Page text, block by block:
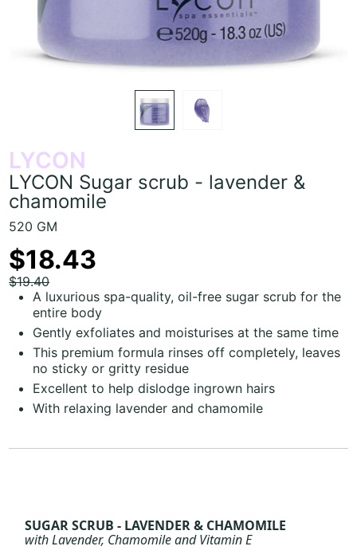
LYCON
LYCON Sugar scrub - lavender &
chamomile
520 GM
$18.43
$19.40
A luxurious spa-quality, oil-free sugar scrub for the
entire body
Gently exfoliates and moisturises at the same time
This premium formula rinses off completely, leaves
no sticky or gritty residue
Excellent to help dislodge ingrown hairs
With relaxing lavender and chamomile
SUGAR SCRUB - LAVENDER & CHAMOMILE
with Lavender, Chamomile and Vitamin E